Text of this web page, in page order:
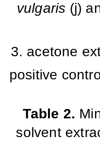
vulgaris (j)
3. acetone
positive
Table 2.
solvent